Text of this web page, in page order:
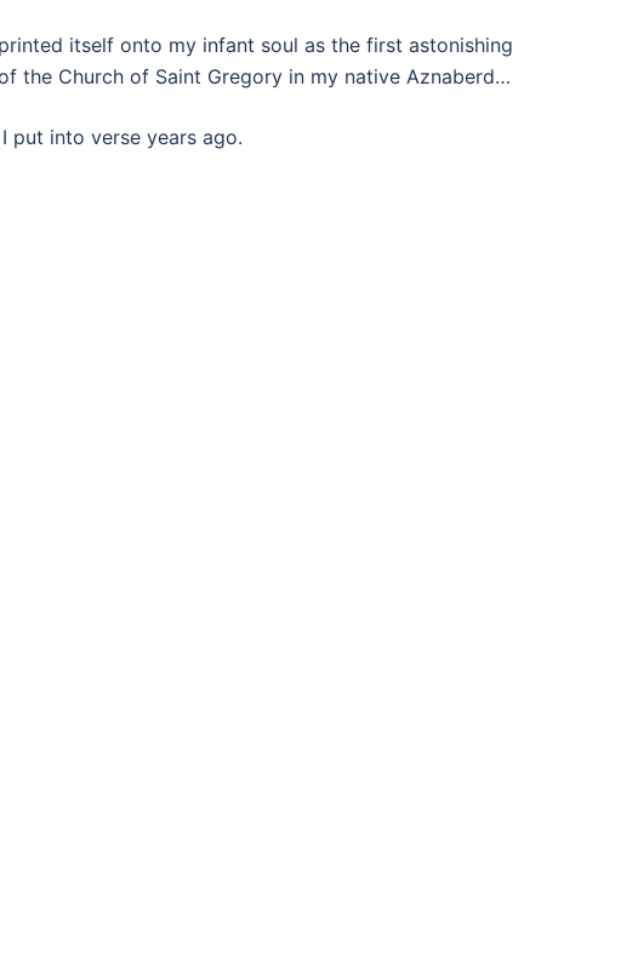
itself onto my infant soul as the first astonishing
the Church of Saint Gregory in my native Aznaberd…
put into verse years ago.